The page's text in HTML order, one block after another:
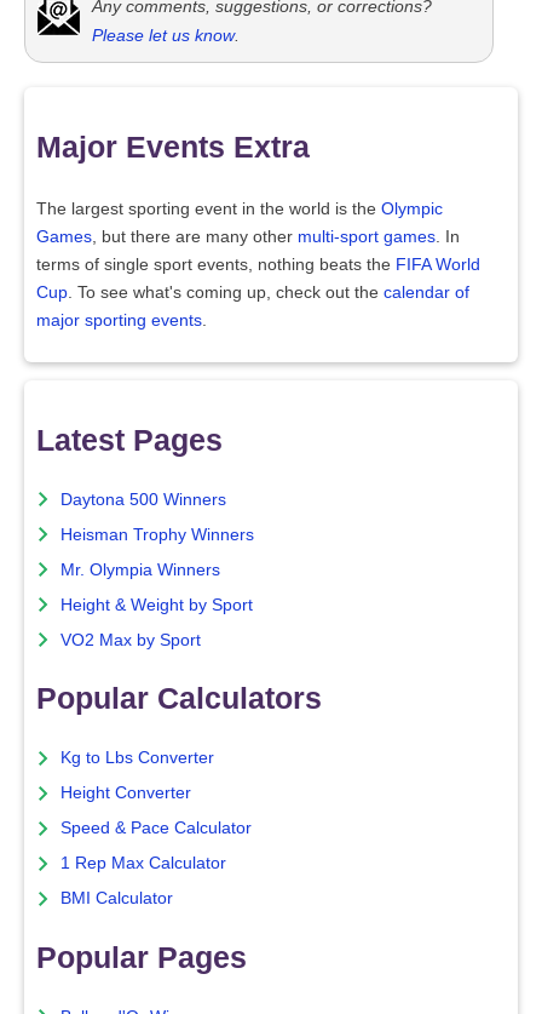
Any comments, suggestions, or corrections?
Please let us know.
Major Events Extra
The largest sporting event in the world is the Olympic
Games , but there are many other multi-sport games . In
terms of single sport events, nothing beats the FIFA World
Cup . To see what's coming up, check out the calendar of
major sporting events
Latest Pages
Daytona 500 Winners
Heisman Trophy Winners
Mr. Olympia Winners
Height & Weight by Sport
VO2 Max by Sport
Popular Calculators
Kg to Lbs Converter
Height Converter
Speed & Pace Calculator
1 Rep Max Calculator
BMI Calculator
Popular Pages